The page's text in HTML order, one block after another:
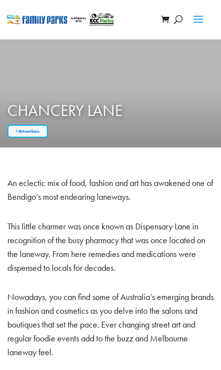
CHANCERY LANE
Attractions
An eclectic mix of food, fashion and art has awakened one of
Bendigo’s most endearing laneways.
This little charmer was once known as Dispensary Lane in
recognition of the busy pharmacy that was once located on
the laneway. From here remedies and medications were
dispensed to locals for decades.
Nowadays, you can find some of Australia’s emerging brands
in fashion and cosmetics as you delve into the salons and
boutiques that set the pace. Ever changing street art and
regular foodie events add to the buzz and Melbourne
laneway feel.